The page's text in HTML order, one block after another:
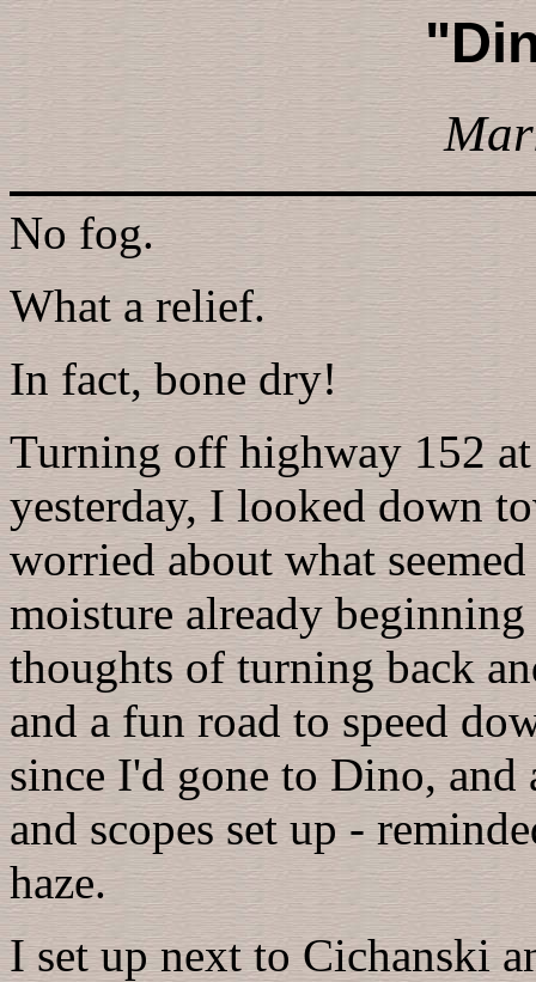
No fog.
What a relief.
In fact, bone dry!
Turning off highway 152
yesterday, I looked down
worried about what
moisture already
thoughts of turning back
and a fun road to speed
since I'd gone to Dino, and
and scopes set up -
haze.
I set up next to Cichanski